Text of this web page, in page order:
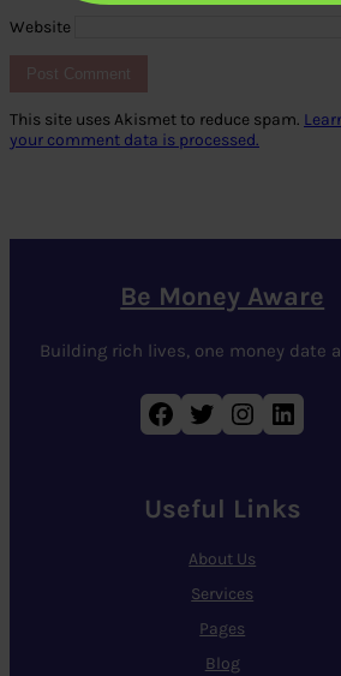
Website
This site uses Akismet to reduce spam.
your comment data is processed.
Be Money Aware
Building rich lives, one money date
Facebook Twitter Instagram LinkedIn
Useful Links
About Us
Services
Pages
Blog